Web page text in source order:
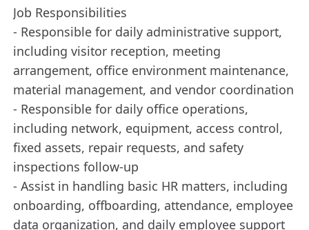
Job Responsibilities
- Responsible for daily administrative support,
including visitor reception, meeting
arrangement, office environment maintenance,
material management, and vendor coordination
- Responsible for daily office operations,
including network, equipment, access control,
fixed assets, repair requests, and safety
inspections follow-up
- Assist in handling basic HR matters, including
onboarding, offboarding, attendance, employee
data organization, and daily employee support